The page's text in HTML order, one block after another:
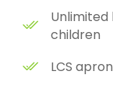
children
LCS